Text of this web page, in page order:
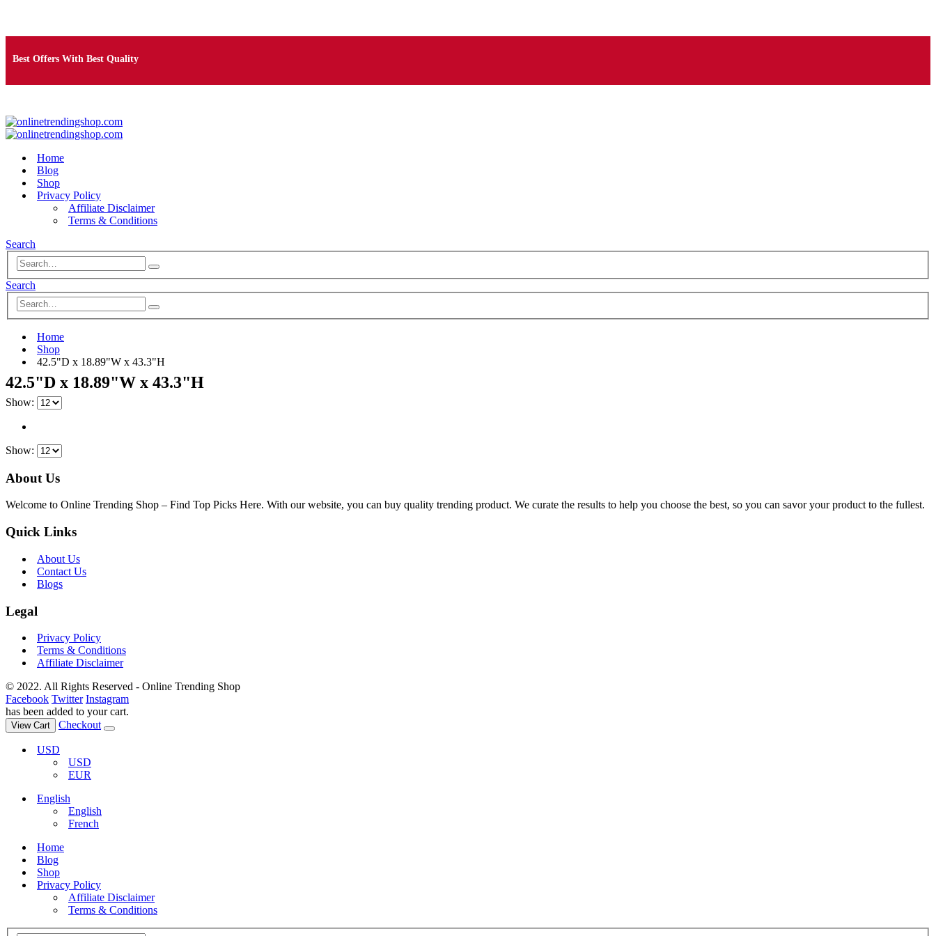
Best Offers With Best Quality
Home
Blog
Shop
Privacy Policy
Affiliate Disclaimer
Terms & Conditions
Search
Search
Home
Shop
‎42.5"D x 18.89"W x 43.3"H
‎42.5"D x 18.89"W x 43.3"H
Show:
Show:
About Us
Welcome to Online Trending Shop – Find Top Picks Here. With our website, you can buy quality trending product. We curate the results to help you choose the best, so you can savor your product to the fullest.
Quick Links
About Us
Contact Us
Blogs
Legal
Privacy Policy
Terms & Conditions
Affiliate Disclaimer
© 2022. All Rights Reserved - Online Trending Shop
Facebook Twitter Instagram
has been added to your cart.
View Cart Checkout
USD
USD
EUR
English
English
French
Home
Blog
Shop
Privacy Policy
Affiliate Disclaimer
Terms & Conditions